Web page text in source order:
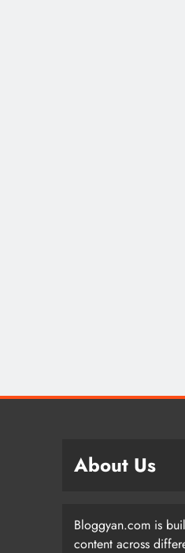
About Us
Bloggyan.com is
content across